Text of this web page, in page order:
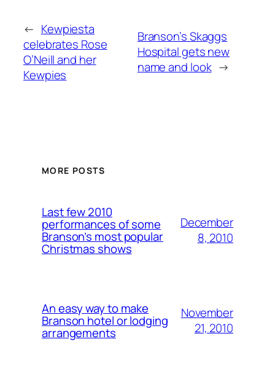
← Kewpiesta
celebrates Rose
O’Neill and her
Kewpies
Branson’s Skaggs
Hospital gets new
name and look →
MORE POSTS
Last few 2010
performances of some
Branson’s most popular
Christmas shows
December
8, 2010
An easy way to make
Branson hotel or lodging
arrangements
November
21, 2010